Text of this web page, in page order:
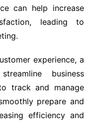
can help increase
leading to
experience, a
business
track and manage
prepare and
efficiency and